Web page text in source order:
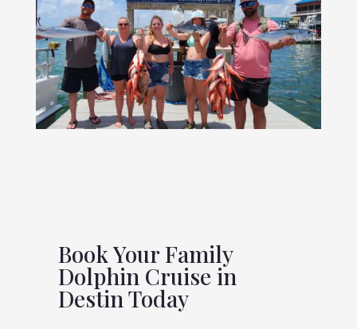
Book Your Family
Dolphin Cruise in
Destin Today